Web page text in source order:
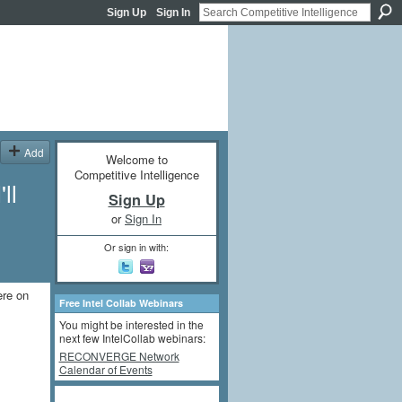
Sign Up Sign In
Add
on
Welcome to
Competitive Intelligence
Sign Up
orSign In
Or sign in with:
Free Intel Collab Webinars
You might be interested in the
next few IntelCollab webinars:
RECONVERGE Network
Calendar of Events